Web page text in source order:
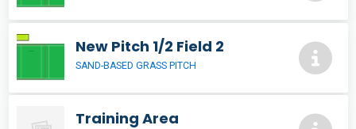
New Pitch 1/2 Field 2
SAND-BASED GRASS PITCH
Training Area